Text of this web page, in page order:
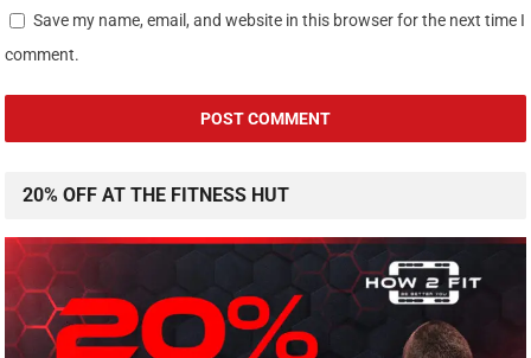
Save my name, email, and website in this browser for the next time I
comment.
20% OFF AT THE FITNESS HUT